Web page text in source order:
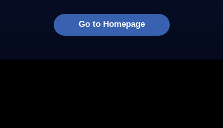
Go to Homepage